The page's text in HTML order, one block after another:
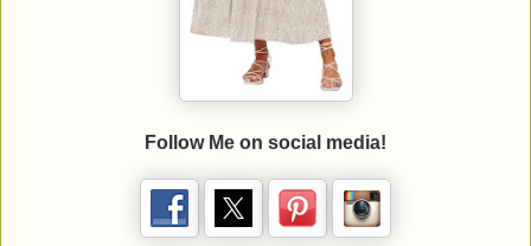
Follow Me on social media!